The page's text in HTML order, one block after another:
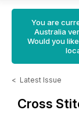
You are
Australia
Would you
< Latest Issue
Cross